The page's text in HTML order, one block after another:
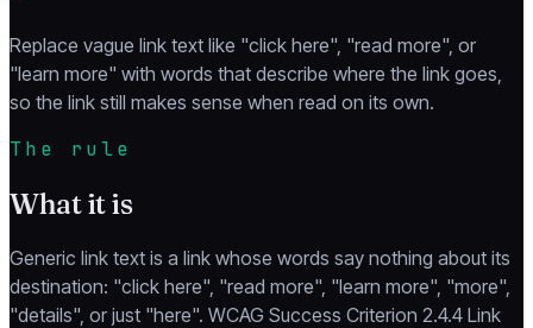
Replace vague link text like "click here", "read more", or
"learn more" with words that describe where the link goes,
so the link still makes sense when read on its own.
The rule
What it is
Generic link text is a link whose words say nothing about its
destination: "click here", "read more", "learn more", "more",
"details", or just "here". WCAG Success Criterion 2.4.4 Link